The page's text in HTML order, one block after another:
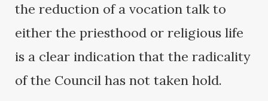
the reduction of a vocation talk to
either the priesthood or religious life
is a clear indication that the radicality
of the Council has not taken hold.